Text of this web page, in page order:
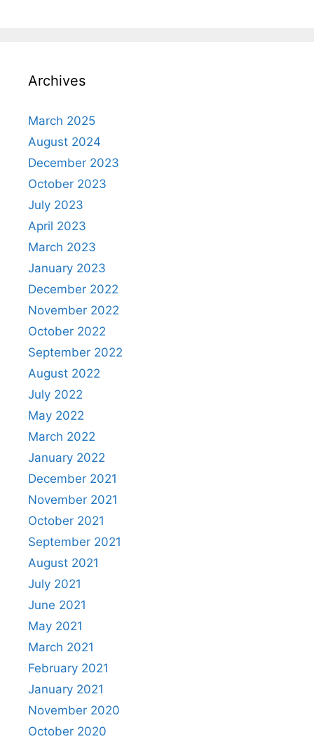
Archives
March 2025
August 2024
December 2023
October 2023
July 2023
April 2023
March 2023
January 2023
December 2022
November 2022
October 2022
September 2022
August 2022
July 2022
May 2022
March 2022
January 2022
December 2021
November 2021
October 2021
September 2021
August 2021
July 2021
June 2021
May 2021
March 2021
February 2021
January 2021
November 2020
October 2020